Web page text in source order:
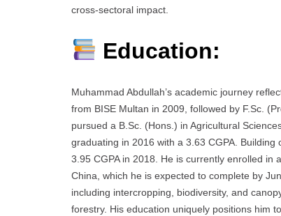
cross-sectoral impact.
Education:
Muhammad Abdullah’s academic journey
from BISE Multan in 2009, followed by F.Sc.
pursued a B.Sc. (Hons.) in Agricultural
graduating in 2016 with a 3.63 CGPA.
3.95 CGPA in 2018. He is currently enrolled in
China, which he is expected to complete by
including intercropping, biodiversity, and
forestry. His education uniquely positions him